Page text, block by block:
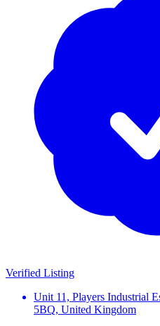
Verified Listing
Unit 11, Players Industrial
5BQ, United Kingdom